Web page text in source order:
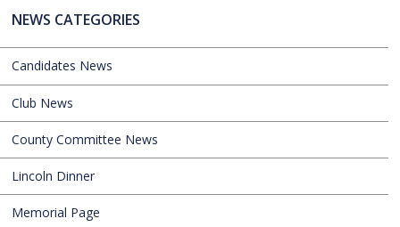
NEWS CATEGORIES
Candidates News
Club News
County Committee News
Lincoln Dinner
Memorial Page